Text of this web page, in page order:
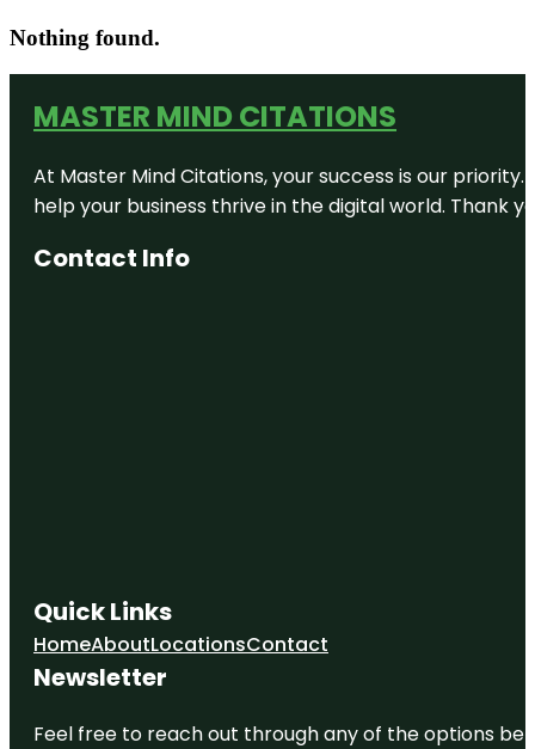
Nothing found.
MASTER MIND CITATIONS
At Master Mind Citations, your success is our
help your business thrive in the digital world. Thank
Contact Info
Quick Links
HomeAboutLocationsContact
Newsletter
Feel free to reach out through any of the options